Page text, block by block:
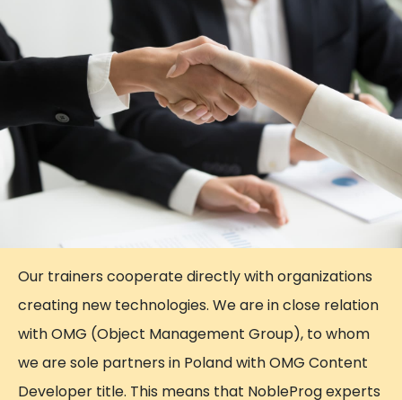
Our trainers cooperate directly with organizations
creating new technologies. We are in close relation
with OMG (Object Management Group), to whom
we are sole partners in Poland with OMG Content
Developer title. This means that NobleProg experts